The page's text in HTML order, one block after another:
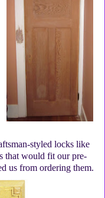
styled locks like
that would fit our pre-
us from ordering them.